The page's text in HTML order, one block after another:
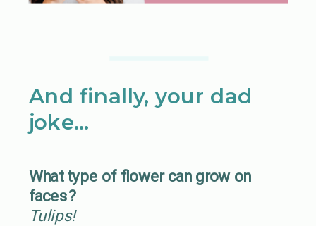
And finally, your dad
joke…
What type of flower can grow on
faces?
Tulips!